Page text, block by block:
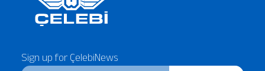
Sign up for ÇelebiNews